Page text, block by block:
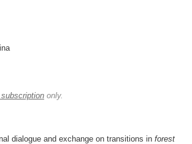
only.
dialogue and exchange on transitions in forest